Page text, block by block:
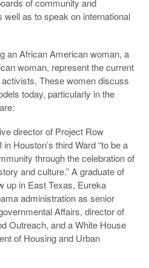
of community and
as to speak on international
an African American woman, a
woman, represent the current
These women discuss
today, particularly in the
director of Project Row
Houston’s third Ward “to be a
through the celebration of
and culture.” A graduate of
up in East Texas, Eureka
administration as senior
Affairs, director of
Outreach, and a White House
of Housing and Urban